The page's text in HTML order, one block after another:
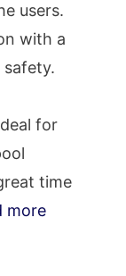
users.
with a
for
time
more